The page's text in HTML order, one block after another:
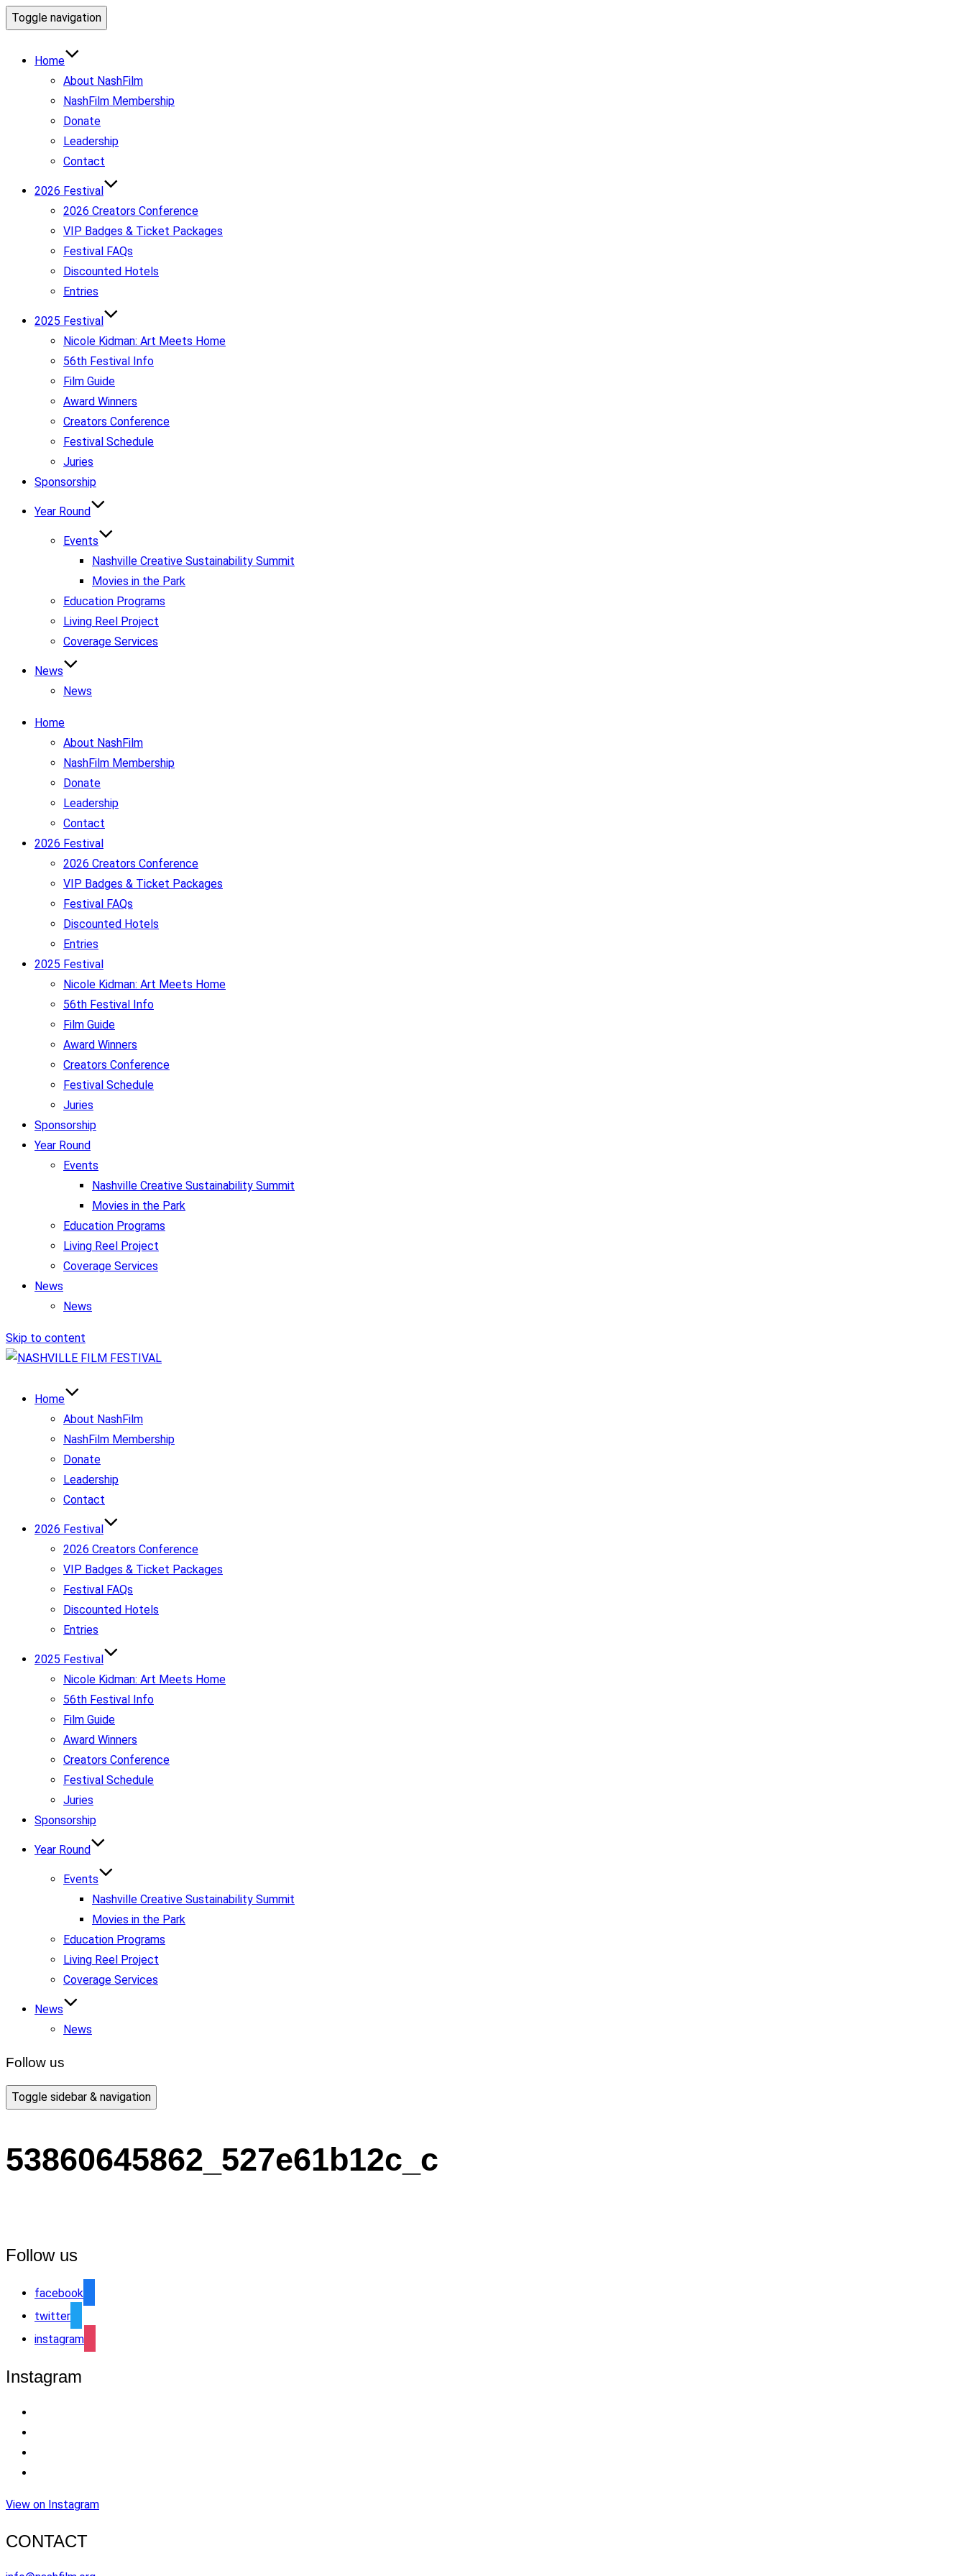
Toggle navigation
Home
About NashFilm
NashFilm Membership
Donate
Leadership
Contact
2026 Festival
2026 Creators Conference
VIP Badges & Ticket Packages
Festival FAQs
Discounted Hotels
Entries
2025 Festival
Nicole Kidman: Art Meets Home
56th Festival Info
Film Guide
Award Winners
Creators Conference
Festival Schedule
Juries
Sponsorship
Year Round
Events
Nashville Creative Sustainability Summit
Movies in the Park
Education Programs
Living Reel Project
Coverage Services
News
News
Home
About NashFilm
NashFilm Membership
Donate
Leadership
Contact
2026 Festival
2026 Creators Conference
VIP Badges & Ticket Packages
Festival FAQs
Discounted Hotels
Entries
2025 Festival
Nicole Kidman: Art Meets Home
56th Festival Info
Film Guide
Award Winners
Creators Conference
Festival Schedule
Juries
Sponsorship
Year Round
Events
Nashville Creative Sustainability Summit
Movies in the Park
Education Programs
Living Reel Project
Coverage Services
News
News
Skip to content
Home
About NashFilm
NashFilm Membership
Donate
Leadership
Contact
2026 Festival
2026 Creators Conference
VIP Badges & Ticket Packages
Festival FAQs
Discounted Hotels
Entries
2025 Festival
Nicole Kidman: Art Meets Home
56th Festival Info
Film Guide
Award Winners
Creators Conference
Festival Schedule
Juries
Sponsorship
Year Round
Events
Nashville Creative Sustainability Summit
Movies in the Park
Education Programs
Living Reel Project
Coverage Services
News
News
Follow us
Toggle sidebar & navigation
53860645862_527e61b12c_c
Follow us
facebook
twitter
instagram
Instagram
View on Instagram
CONTACT